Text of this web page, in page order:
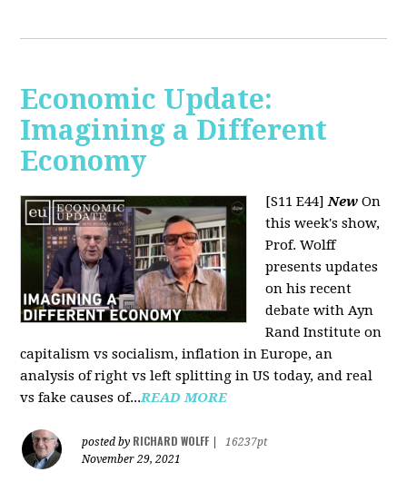
Economic Update:
Imagining a Different
Economy
[S11 E44]New On
this week's show,
Prof. Wolff
presents updates
on his recent
debate with Ayn
Rand Institute on
capitalism vs socialism, inflation in Europe, an
analysis of right vs left splitting in US today, and real
vs fake causes of...READ MORE
posted by RICHARD WOLFF
16237pt
November 29, 2021